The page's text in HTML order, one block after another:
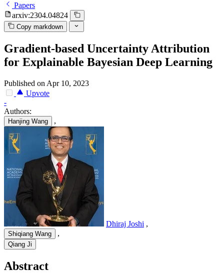
Papers
arxiv:2304.04824
Copy markdown
Gradient-based Uncertainty Attribution
for Explainable Bayesian Deep Learning
Published on Apr 10, 2023
Upvote
-
Authors:
Hanjing Wang ,
Dhiraj Joshi ,
Shiqiang Wang ,
Qiang Ji
Abstract